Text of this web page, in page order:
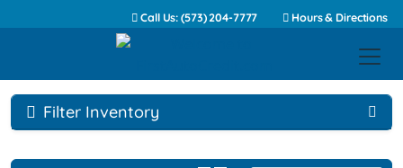
Call Us: (573) 204-7777 Hours & Directions
Filter Inventory